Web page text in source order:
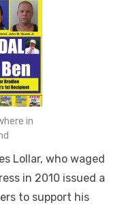
in
Lollar, who waged
in 2010 issued a
to support his